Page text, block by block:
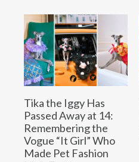
Tika the Iggy Has
Passed Away at 14:
Remembering the
Vogue “It Girl” Who
Made Pet Fashion